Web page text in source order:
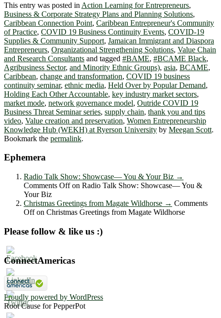
This entry was posted in Action Learning for Entrepreneurs,
Business & Corporate Strategy Plans and Planning Solutions,
Caribbean Connection Point, Caribbean Entrepreneur's Community
of Practice, COVID 19 Business Continuity Events, COVID-19
Supplies & Community Support, Jamaican Immigrant and Diaspora
Entrepreneurs, Organizational Strengthening Solutions, Value Chain
and Research Consultants and tagged #BAME, #BCAME Black,
Agribusiness Sector, and Minority Ethnic Groups), asia, BCAME,
Caribbean, change and transformation, COVID 19 business
continuity seminar, ethnic media, Held Over by Popular Demand,
Holding Each Other Accountable, key industry market sectors,
market mode, network governance model, Outride COVID 19
Business Threat Seminar series, supply chain, thank you and tips
video, Value creation and preservation, Women Entrepreneurship
Knowledge Hub (WEKH) at Ryerson University by Meegan Scott.
Bookmark the permalink.
Ephemera
Radio Talk Show: Showcase― You & Your Biz →
Comments Offon Radio Talk Show: Showcase― You &
Your Biz
Christmas Greetings from Magate Wildhorse → Comments
Offon Christmas Greetings from Magate Wildhorse
Please follow & like us :)
ConnectAmericas
Proudly powered by WordPress
Root Cause for PepperPot